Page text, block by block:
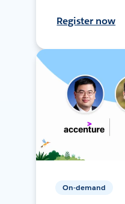
Register now
On-demand